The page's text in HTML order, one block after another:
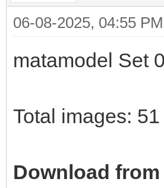
06-08-2025, 04:55 PM
matamodel Set
Total images:
Download